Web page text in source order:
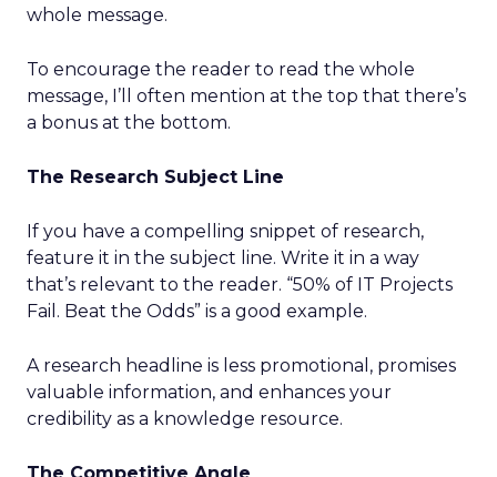
whole message.
To encourage the reader to read the whole
message, I’ll often mention at the top that there’s
a bonus at the bottom.
The Research Subject Line
If you have a compelling snippet of research,
feature it in the subject line. Write it in a way
that’s relevant to the reader. “50% of IT Projects
Fail. Beat the Odds” is a good example.
A research headline is less promotional, promises
valuable information, and enhances your
credibility as a knowledge resource.